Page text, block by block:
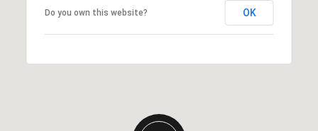
Do you own this website? OK